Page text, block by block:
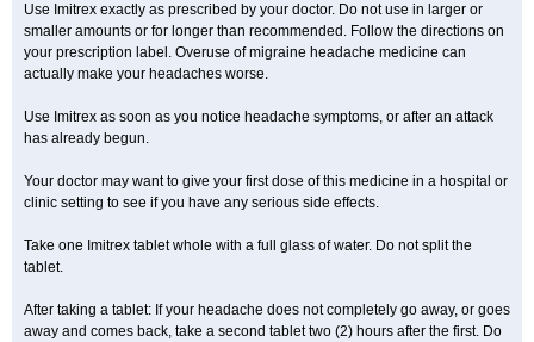
Use Imitrex exactly as prescribed by your doctor. Do not use in larger or
smaller amounts or for longer than recommended. Follow the directions on
your prescription label. Overuse of migraine headache medicine can
actually make your headaches worse.
Use Imitrex as soon as you notice headache symptoms, or after an attack
has already begun.
Your doctor may want to give your first dose of this medicine in a hospital or
clinic setting to see if you have any serious side effects.
Take one Imitrex tablet whole with a full glass of water. Do not split the
tablet.
After taking a tablet: If your headache does not completely go away, or goes
away and comes back, take a second tablet two (2) hours after the first. Do